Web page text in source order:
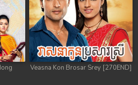
Veasna Kon Brosar Srey [270END]